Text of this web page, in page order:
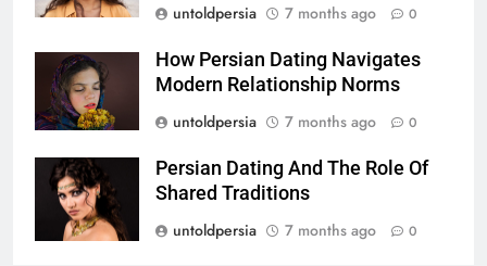
untoldpersia
7 months ago 0
How Persian Dating Navigates
Modern Relationship Norms
untoldpersia
7 months ago 0
Persian Dating And The Role Of
Shared Traditions
untoldpersia
7 months ago 0